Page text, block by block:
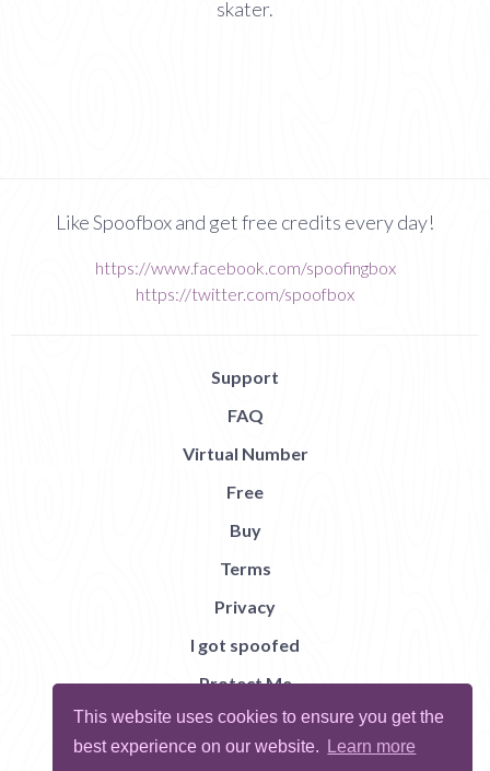
This website uses cookies to ensure you get the
best experience on our website.
Learn more
skater.
Like Spoofbox and get free credits every day!
https://www.facebook.com/spoofingbox
https://twitter.com/spoofbox
Support
FAQ
Virtual Number
Free
Buy
Terms
Privacy
I got spoofed
Protect Me
Abuse
Report Bug